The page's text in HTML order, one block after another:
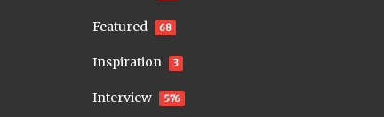
Featured 68
Inspiration 3
Interview 576